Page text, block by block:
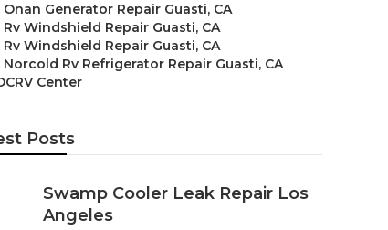
Onan Generator Repair Guasti, CA
Rv Windshield Repair Guasti, CA
Rv Windshield Repair Guasti, CA
Norcold Rv Refrigerator Repair Guasti, CA
Center
Posts
Swamp Cooler Leak Repair Los
Angeles